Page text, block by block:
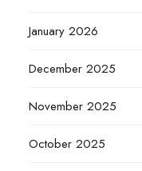
January 2026
December 2025
November 2025
October 2025